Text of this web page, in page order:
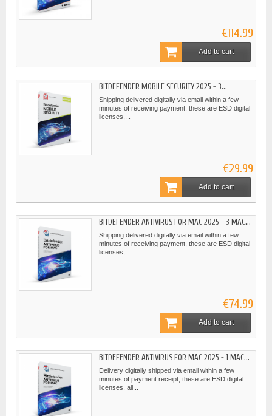
€114.99
Add to cart
BITDEFENDER MOBILE SECURITY 2025 - 3...
Shipping delivered digitally via email within a few
minutes of receiving payment, these are ESD digital
licenses,...
€29.99
Add to cart
BITDEFENDER ANTIVIRUS FOR MAC 2025 - 3 MAC...
Shipping delivered digitally via email within a few
minutes of receiving payment, these are ESD digital
licenses,...
€74.99
Add to cart
BITDEFENDER ANTIVIRUS FOR MAC 2025 - 1 MAC...
Delivery digitally shipped via email within a few
minutes of payment receipt, these are ESD digital
licenses, all...